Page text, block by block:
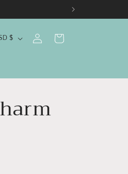
United States | USD $
in
Cart